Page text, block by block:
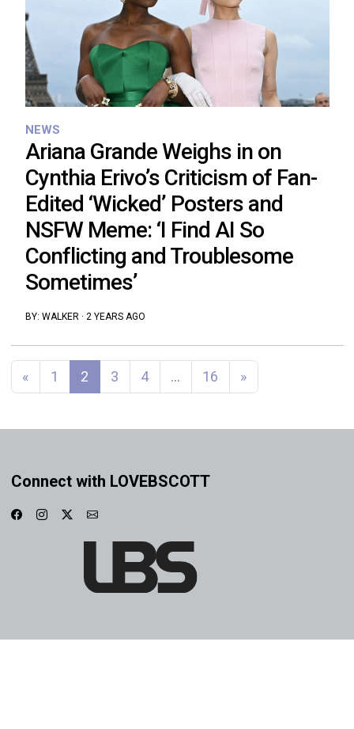
NEWS
Ariana Grande Weighs in on
Cynthia Erivo’s Criticism of Fan-
Edited ‘Wicked’ Posters and
NSFW Meme: ‘I Find AI So
Conflicting and Troublesome
Sometimes’
BY: WALKER · 2 YEARS AGO
Posts navigation
« 1 2 3 4 … 16 »
Connect with LOVEBSCOTT